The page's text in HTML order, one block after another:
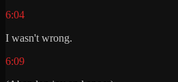
6:04
I wasn't wrong.
6:09